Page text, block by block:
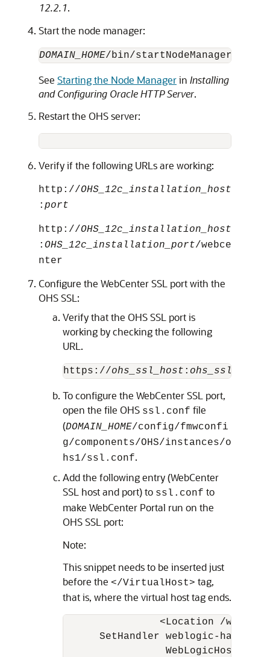
12.2.1.
Start the node manager:
DOMAIN_HOME/bin/startNodeManager.sh &
See Starting the Node Managerin Installing
and Configuring Oracle HTTP Server.
Restart the OHS server:
Verify if the following URLs are working:
http://OHS_12c_installation_host
: port
http://OHS_12c_installation_host
: OHS_12c_installation_port/webce
nter
Configure the WebCenter SSL port with the
OHS SSL:
Verify that the OHS SSL port is
working by checking the following
URL.
https://ohs_ssl_host : ohs_ssl_port
To configure the WebCenter SSL port,
open the file OHS ssl.conf file
(DOMAIN_HOME/config/fmwconfi
g/components/OHS/instances/o
hs1/ssl.conf.
Add the following entry (WebCenter
SSL host and port) to ssl.conf to
make WebCenter Portal run on the
OHS SSL port:
Note:
This snippet needs to be inserted just
before the </VirtualHost> tag,
that is, where the virtual host tag ends.
      SetHandler weblogic-handler
		 WebLogicHost